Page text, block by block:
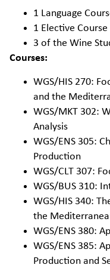
1 Language
1 Elective
3 of the Wine
Courses:
WGS/HIS 270:
and the
WGS/MKT 302:
Analysis
WGS/ENS 305:
Production
WGS/CLT 307:
WGS/BUS 310:
WGS/HIS 340:
the
WGS/ENS 380:
WGS/ENS 385:
Production and